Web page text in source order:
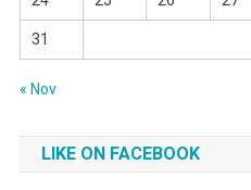
31
« Nov
LIKE ON FACEBOOK